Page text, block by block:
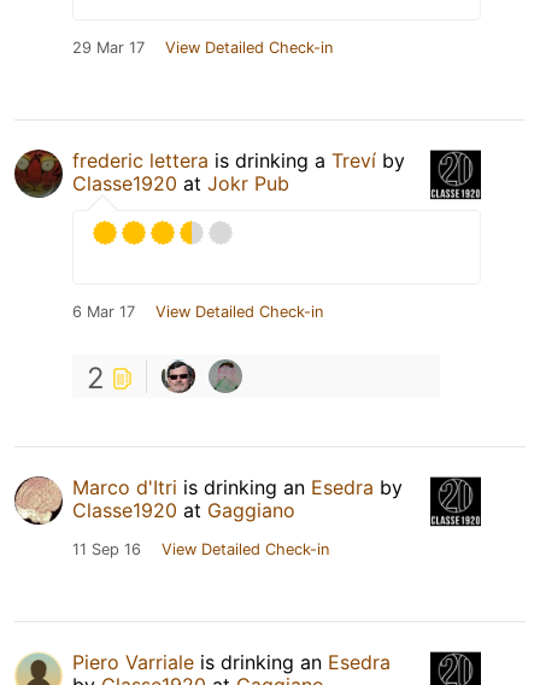
29 Mar 17 View Detailed Check-in
frederic lettera is drinking a Treví by
Classe1920 at Jokr Pub
6 Mar 17 View Detailed Check-in
2
Marco d'Itri is drinking an Esedra by
Classe1920 at Gaggiano
11 Sep 16 View Detailed Check-in
Piero Varriale is drinking an Esedra